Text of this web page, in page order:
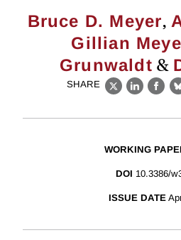
Bruce D. Meyer,
Gillian
Grunwaldt &
SHARE
X LinkedIn
WORKING
DOI 10.3386/
ISSUE DATE